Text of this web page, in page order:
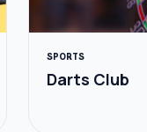
SPORTS
Darts Club